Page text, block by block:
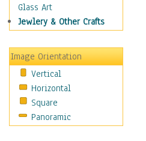
Famous Faces
Figurative People
People - Other
Political Leaders
Scientiests
Places
Religion & Spirituality
Scenic / Landscapes
Glass Art
Jewlery & Other Crafts
Image Orientation
Vertical
Horizontal
Square
Panoramic